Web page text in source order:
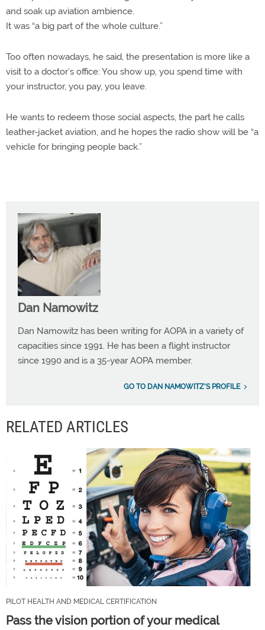
and soak up aviation ambience.
It was “a big part of the whole culture.”
Too often nowadays, he said, the presentation is more like a
visit to a doctor’s office: You show up, you spend time with
your instructor, you pay, you leave.
He wants to redeem those social aspects, the part he calls
leather-jacket aviation, and he hopes the radio show will be “a
vehicle for bringing people back.”
Dan Namowitz
Dan Namowitz has been writing for AOPA in a variety of
capacities since 1991. He has been a flight instructor
since 1990 and is a 35-year AOPA member.
GO TO DAN NAMOWITZ'S PROFILE
RELATED ARTICLES
PILOT HEALTH AND MEDICAL CERTIFICATION
Pass the vision portion of your medical